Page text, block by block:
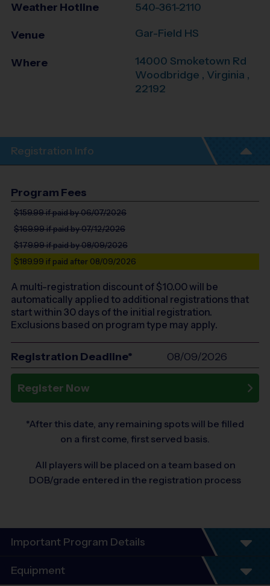
Weather Hotline 540-361-2110
Venue Gar-Field HS
Where
14000 Smoketown Rd
Woodbridge , Virginia ,
22192
Registration Info
Program Fees
$159.99if paid by 06/07/2026
$169.99if paid by 07/12/2026
$179.99if paid by 08/09/2026
$189.99 if paid after 08/09/2026
A multi-registration discount of $10.00will be
automatically applied to additional registrations that
start within 30 days of the initial registration.
Exclusions based on program type may apply.
Registration Deadline* 08/09/2026
Register Now
*After this date, any remaining spots will be filled
on a first come, first served basis.
All players will be placed on a team based on
DOB/grade entered in the registration process
Important Program Details
Program Details
5 - 7 Week Schedule - Including an opening day
Equipment